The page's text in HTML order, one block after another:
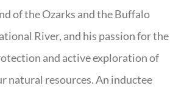
of the Ozarks and the Buffalo
River, and his passion for the
and active exploration of
natural resources. An inductee